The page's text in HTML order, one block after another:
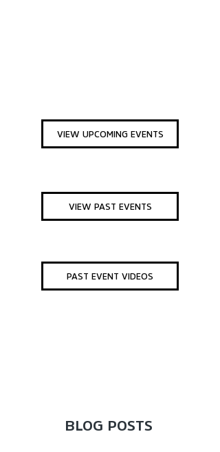
VIEW UPCOMING EVENTS
VIEW PAST EVENTS
PAST EVENT VIDEOS
BLOG POSTS